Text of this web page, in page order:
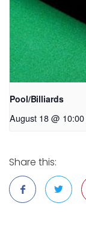
Pool/Billiards
August 18 @ 10:00
Share this: